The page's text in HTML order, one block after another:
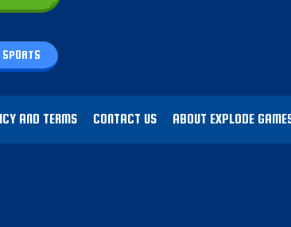
the next level.
SPORTS
AND TERMS CONTACT US ABOUT EXPLODE